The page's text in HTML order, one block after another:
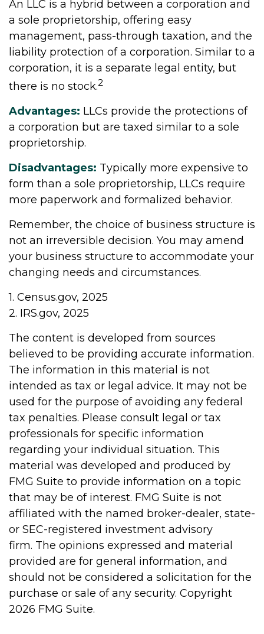
An LLC is a hybrid between a corporation and
a sole proprietorship, offering easy
management, pass-through taxation, and the
liability protection of a corporation. Similar to a
corporation, it is a separate legal entity, but
there is no stock.2
Advantages: LLCs provide the protections of
a corporation but are taxed similar to a sole
proprietorship.
Disadvantages: Typically more expensive to
form than a sole proprietorship, LLCs require
more paperwork and formalized behavior.
Remember, the choice of business structure is
not an irreversible decision. You may amend
your business structure to accommodate your
changing needs and circumstances.
1. Census.gov, 2025
2. IRS.gov, 2025
The content is developed from sources
believed to be providing accurate information.
The information in this material is not
intended as tax or legal advice. It may not be
used for the purpose of avoiding any federal
tax penalties. Please consult legal or tax
professionals for specific information
regarding your individual situation. This
material was developed and produced by
FMG Suite to provide information on a topic
that may be of interest. FMG Suite is not
affiliated with the named broker-dealer, state-
or SEC-registered investment advisory
firm. The opinions expressed and material
provided are for general information, and
should not be considered a solicitation for the
purchase or sale of any security. Copyright
2026 FMG Suite.